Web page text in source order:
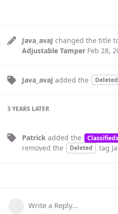
Java_avaJ changed the title
Adjustable Tamper Feb 28,
Java_avaJ added the Deleted
3 YEARS LATER
Patrick added the Classifieds
removed the
Deleted tag
Write a Reply...